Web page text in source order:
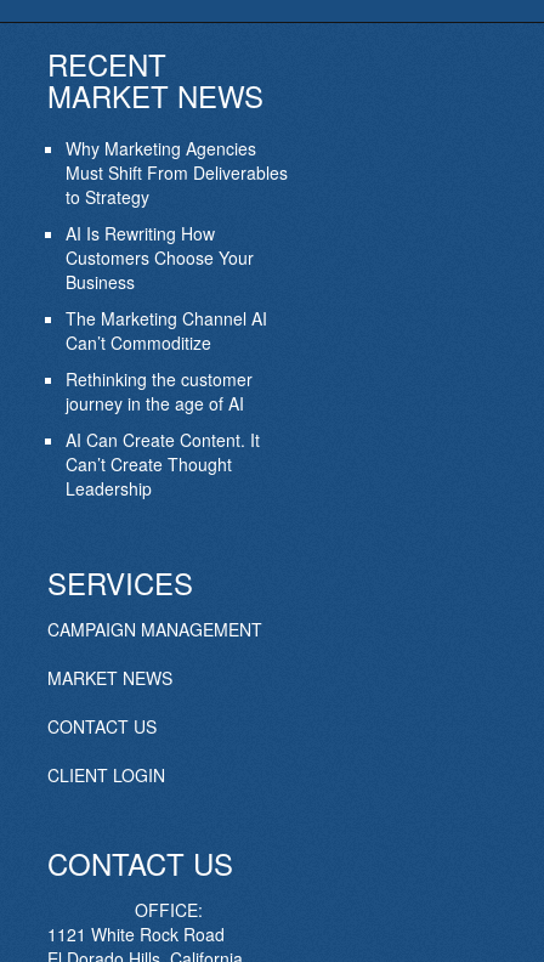
RECENT
MARKET NEWS
Why Marketing Agencies
Must Shift From Deliverables
to Strategy
AI Is Rewriting How
Customers Choose Your
Business
The Marketing Channel AI
Can’t Commoditize
Rethinking the customer
journey in the age of AI
AI Can Create Content. It
Can’t Create Thought
Leadership
SERVICES
CAMPAIGN MANAGEMENT
MARKET NEWS
CONTACT US
CLIENT LOGIN
CONTACT US
OFFICE:
1121 White Rock Road